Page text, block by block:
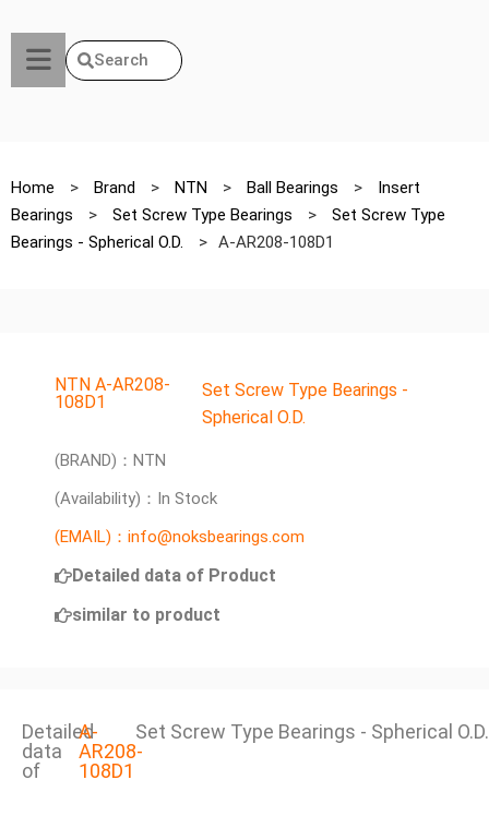
Search
Home > Brand > NTN > Ball Bearings >
Insert
Bearings
> Set Screw Type Bearings >
Set Screw Type
Bearings - Spherical O.D.
> A-AR208-108D1
NTN A-AR208-
108D1
Set Screw Type Bearings -
Spherical O.D.
(BRAND)：NTN
(Availability)：In Stock
(EMAIL)：info@noksbearings.com
Detailed data of Product
similar to product
Detailed
data
of
A-
AR208-
108D1
Set Screw Type Bearings - Spherical O.D.